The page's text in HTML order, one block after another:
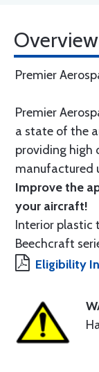
Overview
Premier
Premier
a state of the
providing high
manufactured
Improve the
your aircraft!
Interior plastic
Beechcraft
Eligibility